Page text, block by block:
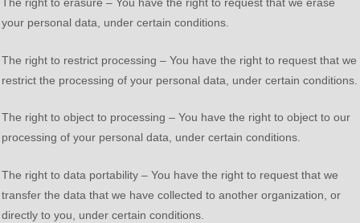
The right to erasure – You have the right to request that we erase
your personal data, under certain conditions.
The right to restrict processing – You have the right to request that we
restrict the processing of your personal data, under certain conditions.
The right to object to processing – You have the right to object to our
processing of your personal data, under certain conditions.
The right to data portability – You have the right to request that we
transfer the data that we have collected to another organization, or
directly to you, under certain conditions.